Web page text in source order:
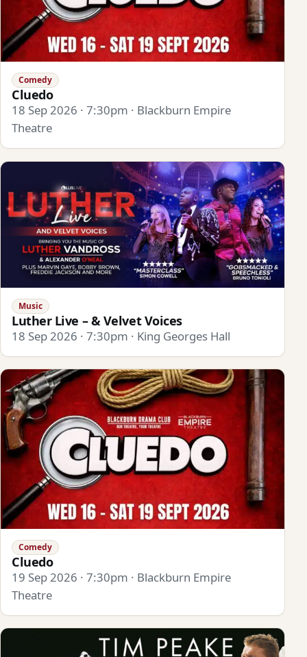
Comedy
Cluedo
18 Sep 2026 · 7:30pm · Blackburn Empire
Theatre
Music
Luther Live – & Velvet Voices
18 Sep 2026 · 7:30pm · King Georges Hall
Comedy
Cluedo
19 Sep 2026 · 7:30pm · Blackburn Empire
Theatre